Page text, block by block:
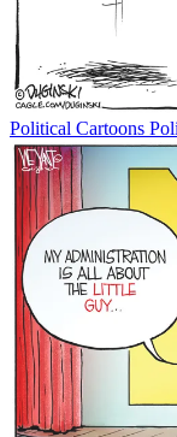
Political Cartoons